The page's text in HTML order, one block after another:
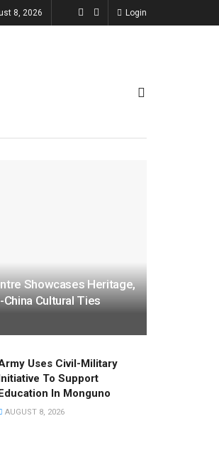
8, 2026 Login
Showcases Heritage,
Cultural Ties
Uses Civil-Military
To Support
In Monguno
AUGUST 8, 2026